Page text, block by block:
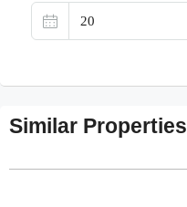
Similar Properties